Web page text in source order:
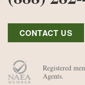
CONTACT US
Registered
Agents.